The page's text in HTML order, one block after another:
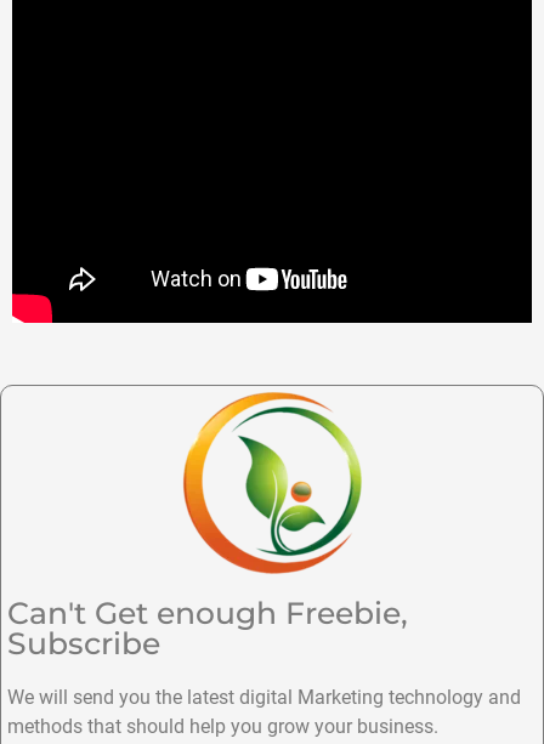
Can't Get enough Freebie,
Subscribe
We will send you the latest digital Marketing technology and
methods that should help you grow your business.